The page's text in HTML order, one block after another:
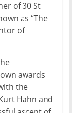
of 30 St
as “The
of
awards
the
Hahn and